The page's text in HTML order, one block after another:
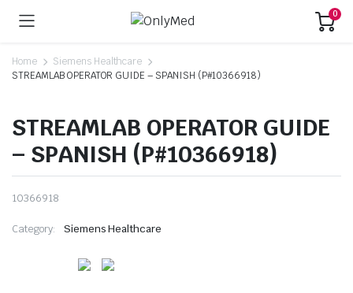
0
Home
Siemens Healthcare
STREAMLAB OPERATOR GUIDE – SPANISH (P#10366918)
STREAMLAB OPERATOR GUIDE
– SPANISH (P#10366918)
10366918
Category: Siemens Healthcare